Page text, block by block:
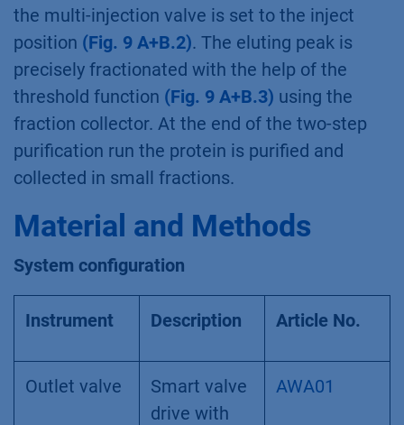
sequence table is used(Fig. 10). Please
remember to add a washing and
reequilibration step for the ion exchange
column.
Fig. 10Sequence table
After conditioning the system, the desalting
changes(Fig. 9 A+B.1)
the multi-injection valve is set to the inject
position(Fig. 9 A+B.2). The eluting peak is
precisely fractionated with the help of the
threshold function(Fig. 9 A+B.3)